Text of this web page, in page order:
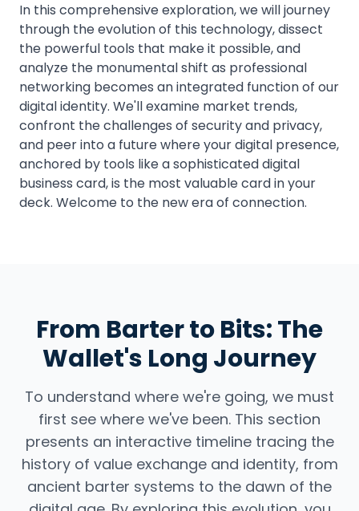
In this comprehensive exploration, we will journey
through the evolution of this technology, dissect
the powerful tools that make it possible, and
analyze the monumental shift as professional
networking becomes an integrated function of our
digital identity. We'll examine market trends,
confront the challenges of security and privacy,
and peer into a future where your digital presence,
anchored by tools like a sophisticated digital
business card, is the most valuable card in your
deck. Welcome to the new era of connection.
From Barter to Bits: The
Wallet's Long Journey
To understand where we're going, we must
first see where we've been. This section
presents an interactive timeline tracing the
history of value exchange and identity, from
ancient barter systems to the dawn of the